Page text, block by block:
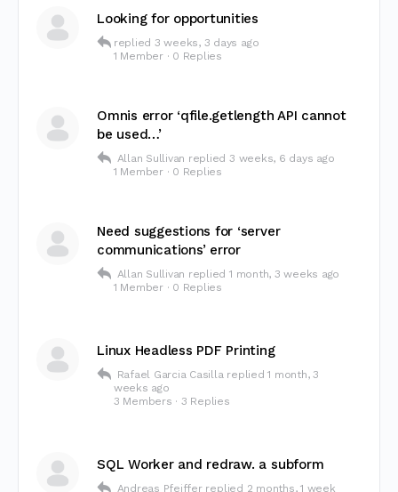
Looking for opportunities
replied 3 weeks, 3 days ago
1 Member · 0 Replies
Omnis error ‘qfile.getlength API cannot
be used…’
Allan Sullivan replied3 weeks, 6 days ago
1 Member · 0 Replies
Need suggestions for ‘server
communications’ error
Allan Sullivan replied1 month, 3 weeks ago
1 Member · 0 Replies
Linux Headless PDF Printing
Rafael Garcia Casilla replied1 month, 3
weeks ago
3 Members · 3 Replies
SQL Worker and redraw. a subform
Andreas Pfeiffer replied 2 months, 1 week